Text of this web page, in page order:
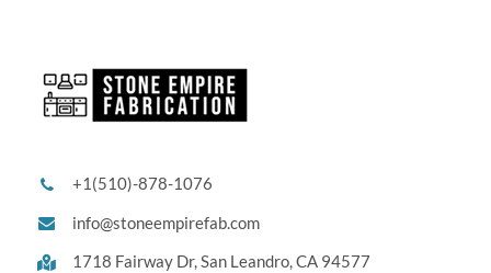
+1(510)-878-1076
info@stoneempirefab.com
1718 Fairway Dr,San Leandro, CA 94577